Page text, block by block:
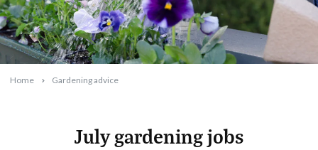
Home Gardening advice
July gardening jobs